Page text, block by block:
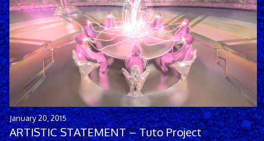
January 20, 2015
ARTISTIC STATEMENT – Tuto Project